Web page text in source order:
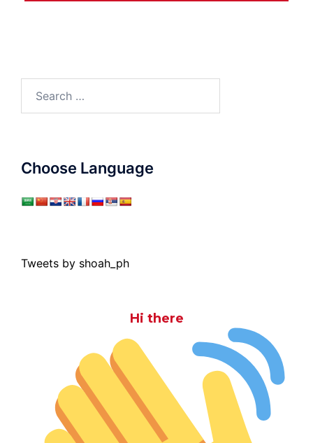
Choose Language
Tweets by shoah_ph
Hi there